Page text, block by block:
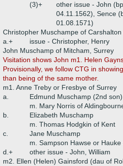
(3)+
other issue - John
04.11.1562), Sence
01.08.1571)
Christopher Muschampe of
a.+
issue - Christopher, Henry
John Muschamp of Mitcham, Surrey
Visitation shows John m1. Helen
Provisionally, we follow CTG in
than being of the same mother.
m1. Anne Treby or Fresbye of Surrey
a.
Edmund Muschamp (2nd son)
m. Mary Norris of
b.
Elizabeth Muschamp
m. Thomas Hodgkin of Kent
c.
Jane Muschamp
m. Sampson Hawse or Hauke
d.+
other issue - John, William
m2. Ellen (Helen) Gainsford (dau of